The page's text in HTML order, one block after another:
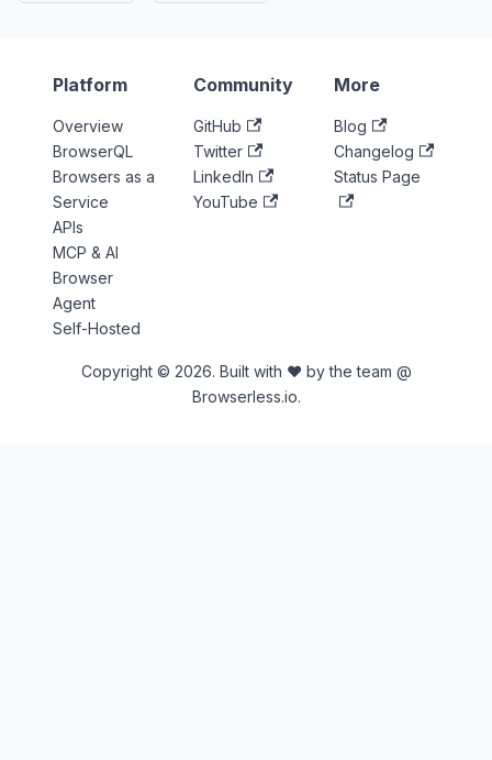
Platform
Overview
BrowserQL
Browsers as a
Service
APIs
MCP & AI
Browser
Agent
Self-Hosted
Community
GitHub
Twitter
LinkedIn
YouTube
More
Blog
Changelog
Status Page
Copyright © 2026. Built with ♥ by the team @
Browserless.io.